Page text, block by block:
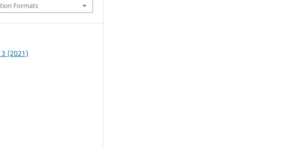
Formats
(2021)